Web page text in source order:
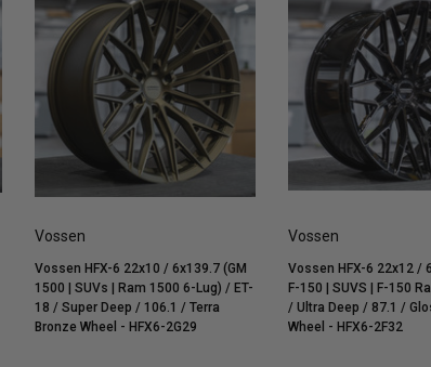
Vossen
Vossen HFX-6 22x10 / 6x139.7 (GM
1500 | SUVs | Ram 1500 6-Lug) / ET-
18 / Super Deep / 106.1 / Terra
Bronze Wheel - HFX6-2G29
Vossen
Vossen HFX-6 22x12 /
F-150 | SUVS | F-150
/ Ultra Deep / 87.1 /
Wheel - HFX6-2F32